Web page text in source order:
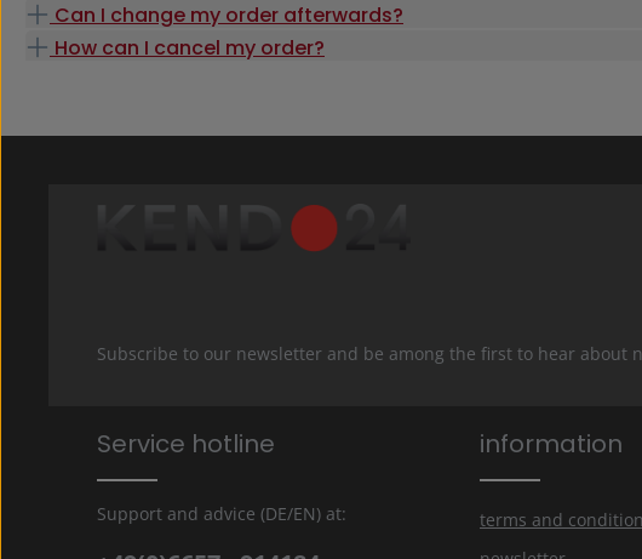
Can I change my order afterwards?
How can I cancel my order?
Subscribe to our newsletter and be among the first to hear
Service hotline
Support and advice (DE/EN) at:
information
terms and